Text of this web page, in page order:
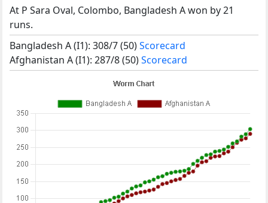
At P Sara Oval, Colombo, Bangladesh A won by 21
runs.
Bangladesh A (I1): 308/7 (50)Scorecard
Afghanistan A (I1): 287/8 (50)Scorecard